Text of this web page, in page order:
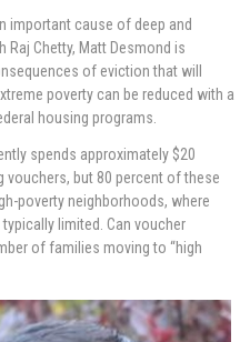
important cause of deep and
Chetty, Matt Desmond is
of eviction that will
poverty can be reduced with a
housing programs.
spends approximately $20
vouchers, but 80 percent of these
poverty neighborhoods, where
limited. Can voucher
of families moving to “high